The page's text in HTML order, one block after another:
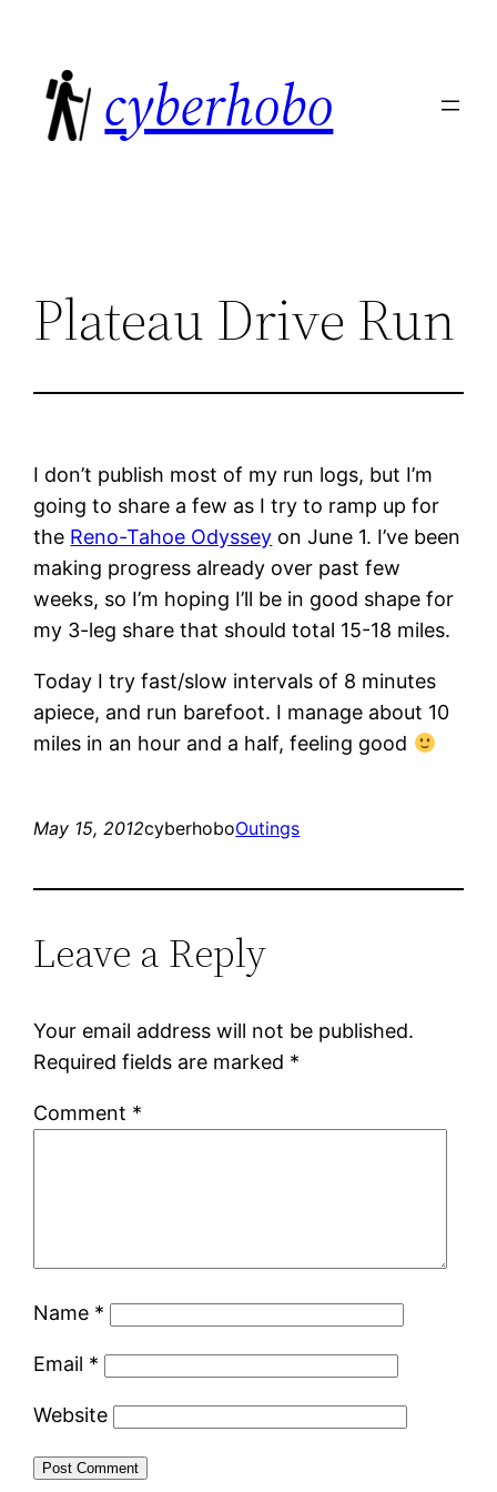
content
cyberhobo
Plateau Drive Run
I don’t publish most of my run logs, but I’m
going to share a few as I try to ramp up for
the Reno-Tahoe Odyssey on June 1. I’ve been
making progress already over past few
weeks, so I’m hoping I’ll be in good shape for
my 3-leg share that should total 15-18 miles.
Today I try fast/slow intervals of 8 minutes
apiece, and run barefoot. I manage about 10
miles in an hour and a half, feeling good
May 15, 2012cyberhoboOutings
Leave a Reply
Your email address will not be published.
Required fields are marked *
Comment *
Name *
Email *
Website